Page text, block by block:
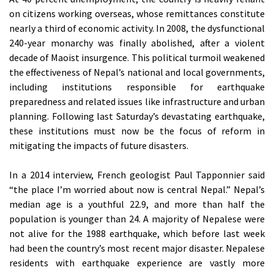
on citizens working overseas, whose remittances constitute
nearly a third of economic activity. In 2008, the dysfunctional
240-year monarchy was finally abolished, after a violent
decade of Maoist insurgence. This political turmoil weakened
the effectiveness of Nepal’s national and local governments,
including institutions responsible for earthquake
preparedness and related issues like infrastructure and urban
planning. Following last Saturday’s devastating earthquake,
these institutions must now be the focus of reform in
mitigating the impacts of future disasters.
In a 2014 interview, French geologist Paul Tapponnier said
“the place I’m worried about now is central Nepal.” Nepal’s
median age is a youthful 22.9, and more than half the
population is younger than 24. A majority of Nepalese were
not alive for the 1988 earthquake, which before last week
had been the country’s most recent major disaster. Nepalese
residents with earthquake experience are vastly more